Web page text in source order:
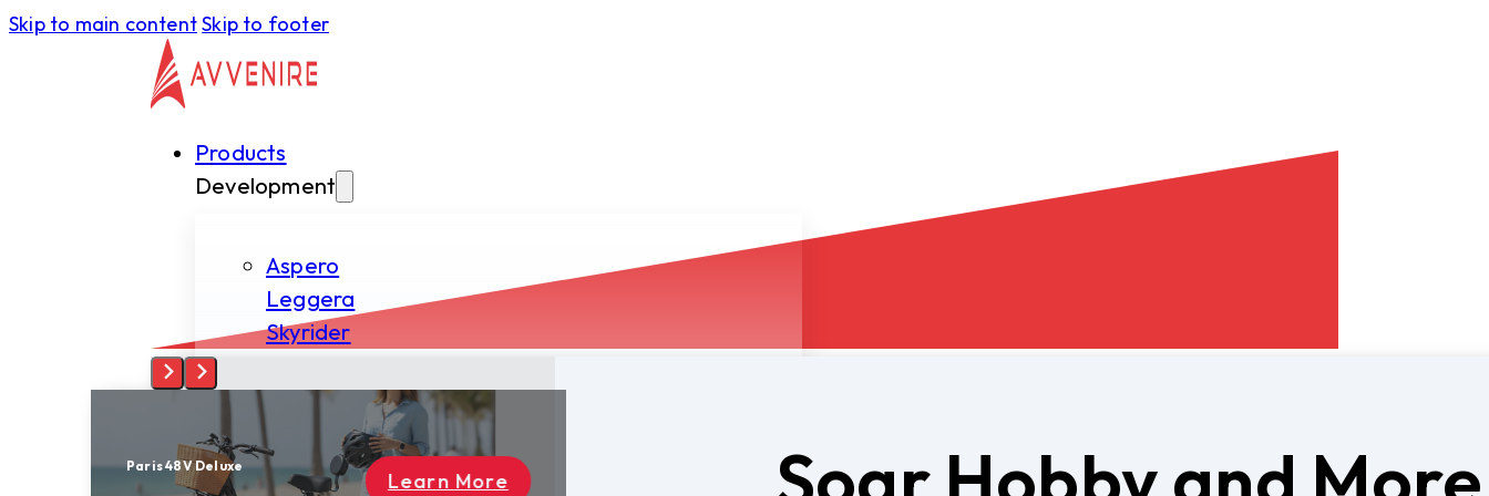
Skip to main contentSkip to footer
Products
Development
Aspero
Leggera
Skyrider
Spiritus
Dealers
Learn More